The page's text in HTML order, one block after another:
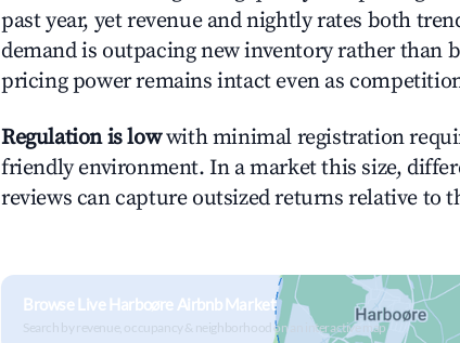
past year, yet revenue and nightly rates both
demand is outpacing new inventory rather than
pricing power remains intact even as
Regulation is lowwith minimal registration
friendly environment. In a market this size,
reviews can capture outsized returns relative to
Browse Live Harboøre Airbnb Market
Search by revenue, occupancy & neighborhood on an interactive map